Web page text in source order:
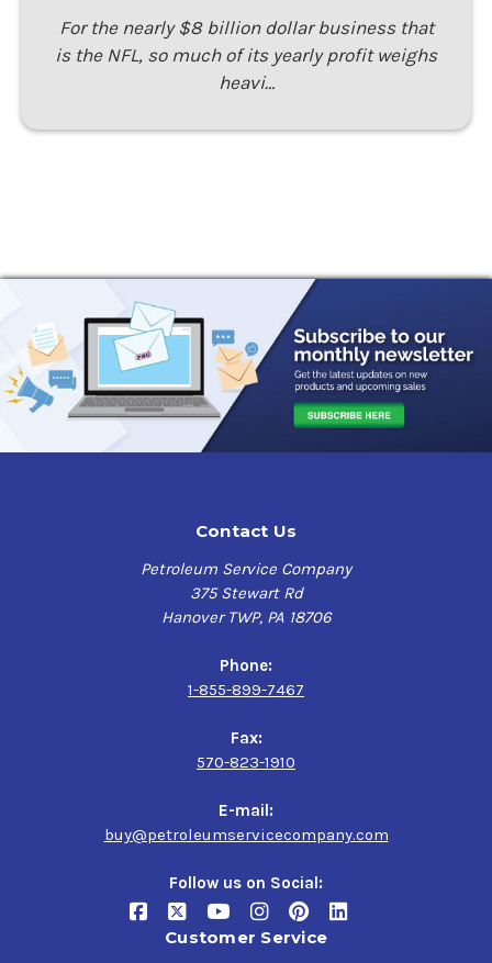
For the nearly $8 billion dollar business that
is the NFL, so much of its yearly profit weighs
heavi…
Contact Us
Petroleum Service Company
375 Stewart Rd
Hanover TWP, PA 18706
Phone:
1-855-899-7467
Fax:
570-823-1910
E-mail:
buy@petroleumservicecompany.com
Follow us on Social:
Customer Service